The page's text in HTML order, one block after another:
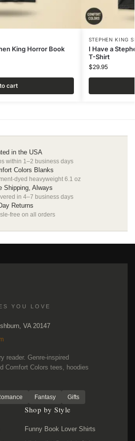
King Horror Book
cart
STEPHEN KING
I Have a
T-Shirt
$29.95
in the USA
within 1–2 business days
Colors Blanks
dyed heavyweight 6.1 oz
Shipping, Always
in 4–7 business days
Returns
free on all orders
YOU LOVE
VA 20147
reader. Genre-inspired
Comfort Colors tees, hoodies
Fantasy Gifts
Shop by Style
Funny Book Lover Shirts